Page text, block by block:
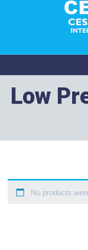
Low
No products